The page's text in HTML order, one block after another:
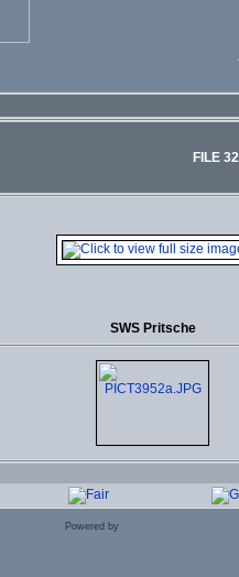
FILE
SWS Pritsche
Powered by